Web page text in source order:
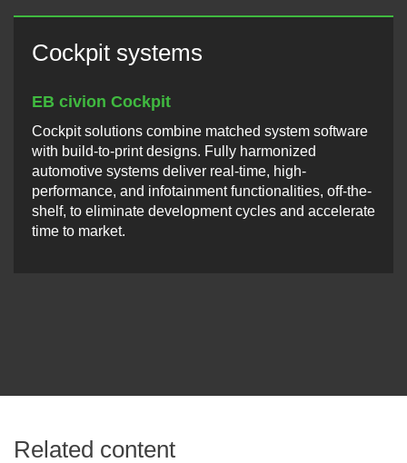
Cockpit systems
EB civion Cockpit
Cockpit solutions combine matched system software
with build-to-print designs. Fully harmonized
automotive systems deliver real-time, high-
performance, and infotainment functionalities, off-the-
shelf, to eliminate development cycles and accelerate
time to market.
Related content